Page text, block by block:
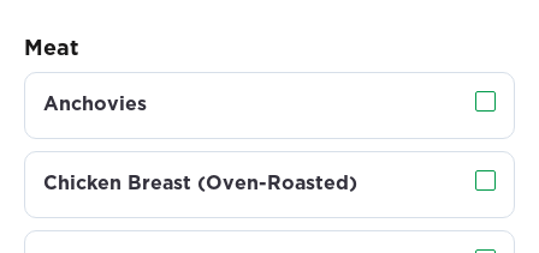
Meat
Anchovies
Chicken Breast (Oven-Roasted)